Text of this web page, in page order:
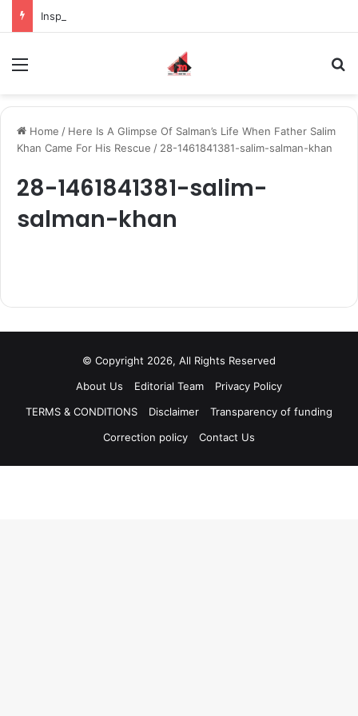
Home / Here Is A Glimpse Of Salman’s Life When Father Salim
Khan Came For His Rescue / 28-1461841381-salim-salman-khan
28-1461841381-salim-
salman-khan
© Copyright 2026, All Rights Reserved
About Us
Editorial Team
Privacy Policy
TERMS & CONDITIONS
Disclaimer
Transparency of funding
Correction policy
Contact Us